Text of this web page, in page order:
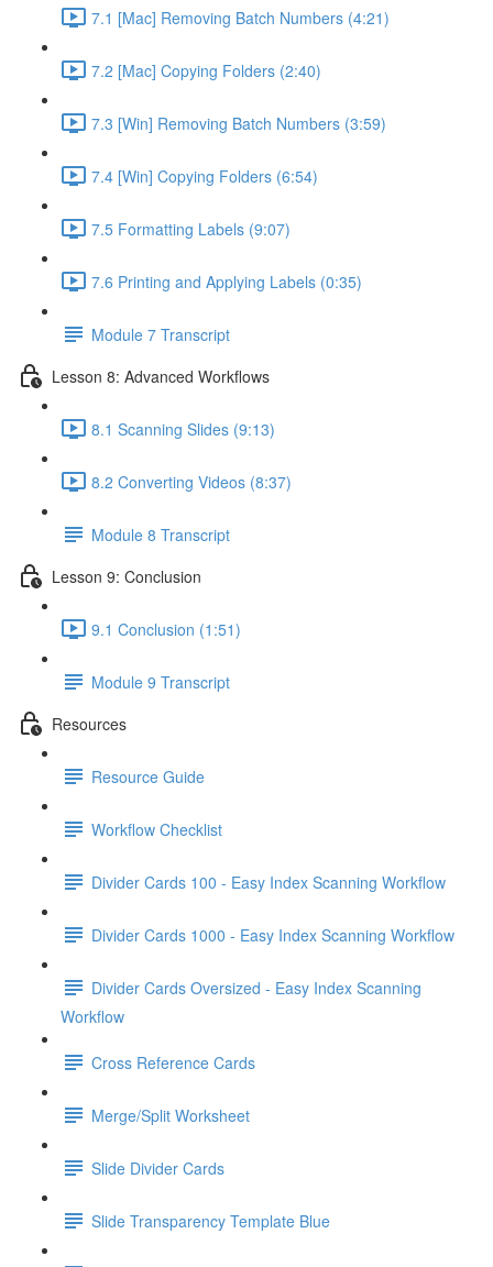
7.1 [Mac] Removing Batch Numbers (4:21)
7.2 [Mac] Copying Folders (2:40)
7.3 [Win] Removing Batch Numbers (3:59)
7.4 [Win] Copying Folders (6:54)
7.5 Formatting Labels (9:07)
7.6 Printing and Applying Labels (0:35)
Module 7 Transcript
Lesson 8: Advanced Workflows
8.1 Scanning Slides (9:13)
8.2 Converting Videos (8:37)
Module 8 Transcript
Lesson 9: Conclusion
9.1 Conclusion (1:51)
Module 9 Transcript
Resources
Resource Guide
Workflow Checklist
Divider Cards 100 - Easy Index Scanning Workflow
Divider Cards 1000 - Easy Index Scanning Workflow
Divider Cards Oversized - Easy Index Scanning
Workflow
Cross Reference Cards
Merge/Split Worksheet
Slide Divider Cards
Slide Transparency Template Blue